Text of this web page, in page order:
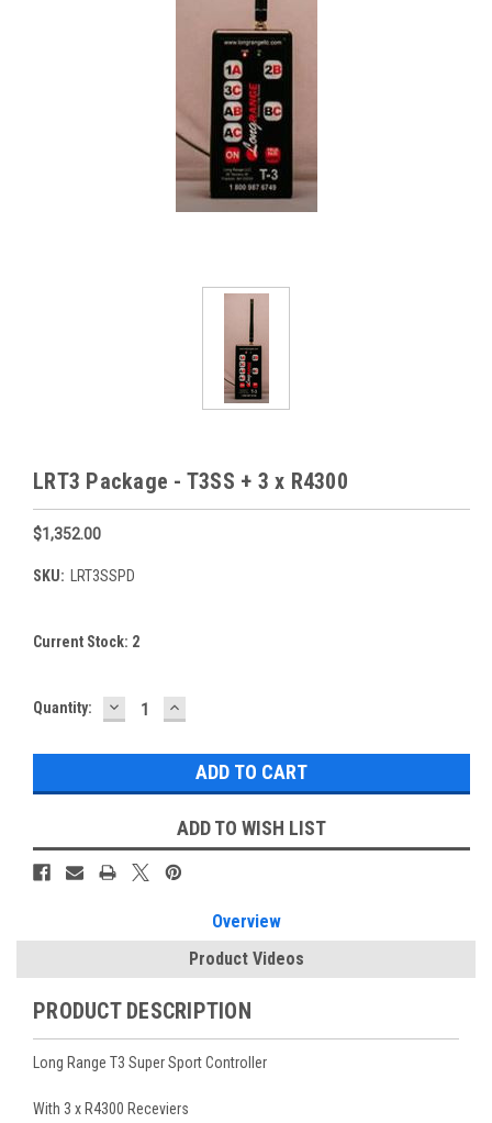
LRT3 Package - T3SS + 3 x R4300
$1,352.00
SKU: LRT3SSPD
Current Stock: 2
Quantity: DECREASE
QUANTITY:
INCREASE
QUANTITY:
ADD TO WISH LIST
Overview
Product Videos
PRODUCT DESCRIPTION
Long Range T3 Super Sport Controller
With 3 x R4300 Receviers